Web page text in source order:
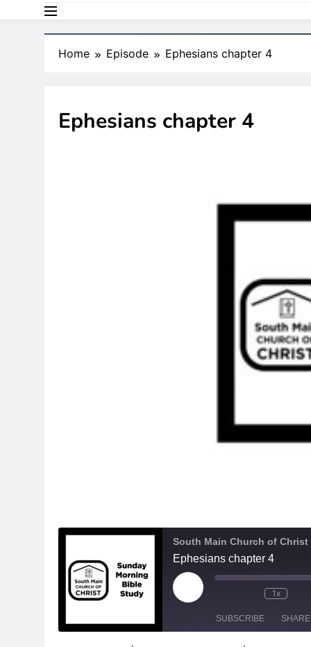
Home Episode Ephesians chapter 4
Ephesians chapter 4
South Main Church of
Ephesians chapter 4
Play
Episode
1x
SUBSCRIBE SHARE